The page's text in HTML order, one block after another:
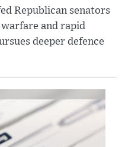
Republican senators
and rapid
deeper defence